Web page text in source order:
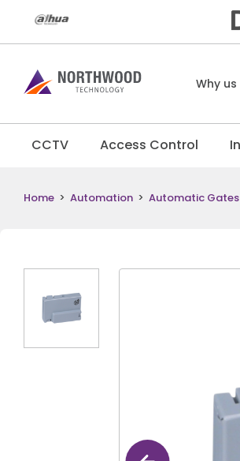
Why us
CCTV Access Control
Home > Automation > Automatic Gates